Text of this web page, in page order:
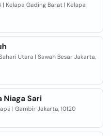
Kelapa Gading Barat | Kelapa
Utara | Sawah Besar Jakarta,
Niaga Sari
| Gambir Jakarta, 10120